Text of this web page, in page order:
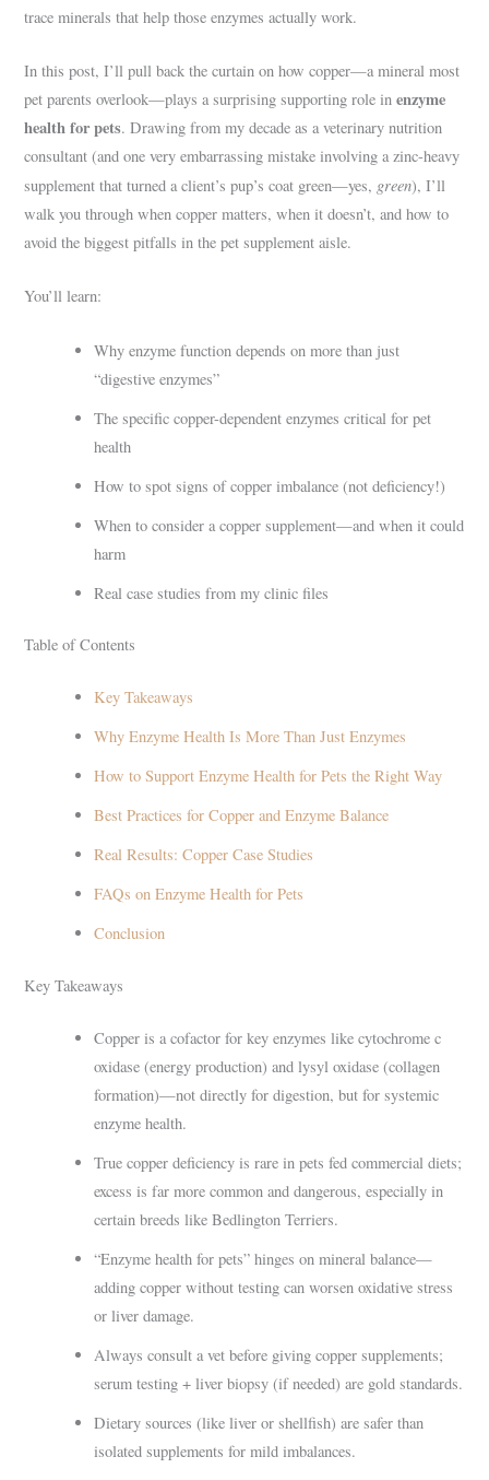
trace minerals that help those enzymes actually work.
In this post, I’ll pull back the curtain on how copper—a mineral most
pet parents overlook—plays a surprising supporting role inenzyme
health for pets. Drawing from my decade as a veterinary nutrition
consultant (and one very embarrassing mistake involving a zinc-heavy
supplement that turned a client’s pup’s coat green—yes, green), I’ll
walk you through when copper matters, when it doesn’t, and how to
avoid the biggest pitfalls in the pet supplement aisle.
You’ll learn:
Why enzyme function depends on more than just
“digestive enzymes”
The specific copper-dependent enzymes critical for pet
health
How to spot signs of copper imbalance (not deficiency!)
When to consider a copper supplement—and when it could
harm
Real case studies from my clinic files
Table of Contents
Key Takeaways
Why Enzyme Health Is More Than Just Enzymes
How to Support Enzyme Health for Pets the Right Way
Best Practices for Copper and Enzyme Balance
Real Results: Copper Case Studies
FAQs on Enzyme Health for Pets
Conclusion
Key Takeaways
Copper is a cofactor for key enzymes like cytochrome c
oxidase (energy production) and lysyl oxidase (collagen
formation)—not directly for digestion, but for systemic
enzyme health.
True copper deficiency is rare in pets fed commercial diets;
excess is far more common and dangerous, especially in
certain breeds like Bedlington Terriers.
“Enzyme health for pets” hinges on mineral balance—
adding copper without testing can worsen oxidative stress
or liver damage.
Always consult a vet before giving copper supplements;
serum testing + liver biopsy (if needed) are gold standards.
Dietary sources (like liver or shellfish) are safer than
isolated supplements for mild imbalances.